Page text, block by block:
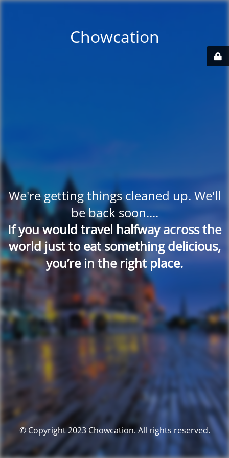
Chowcation
We're getting things cleaned up. We'll
be back soon....
If you would travel halfway across the
world just to eat something delicious,
you’re in the right place.
© Copyright 2023 Chowcation. All rights reserved.